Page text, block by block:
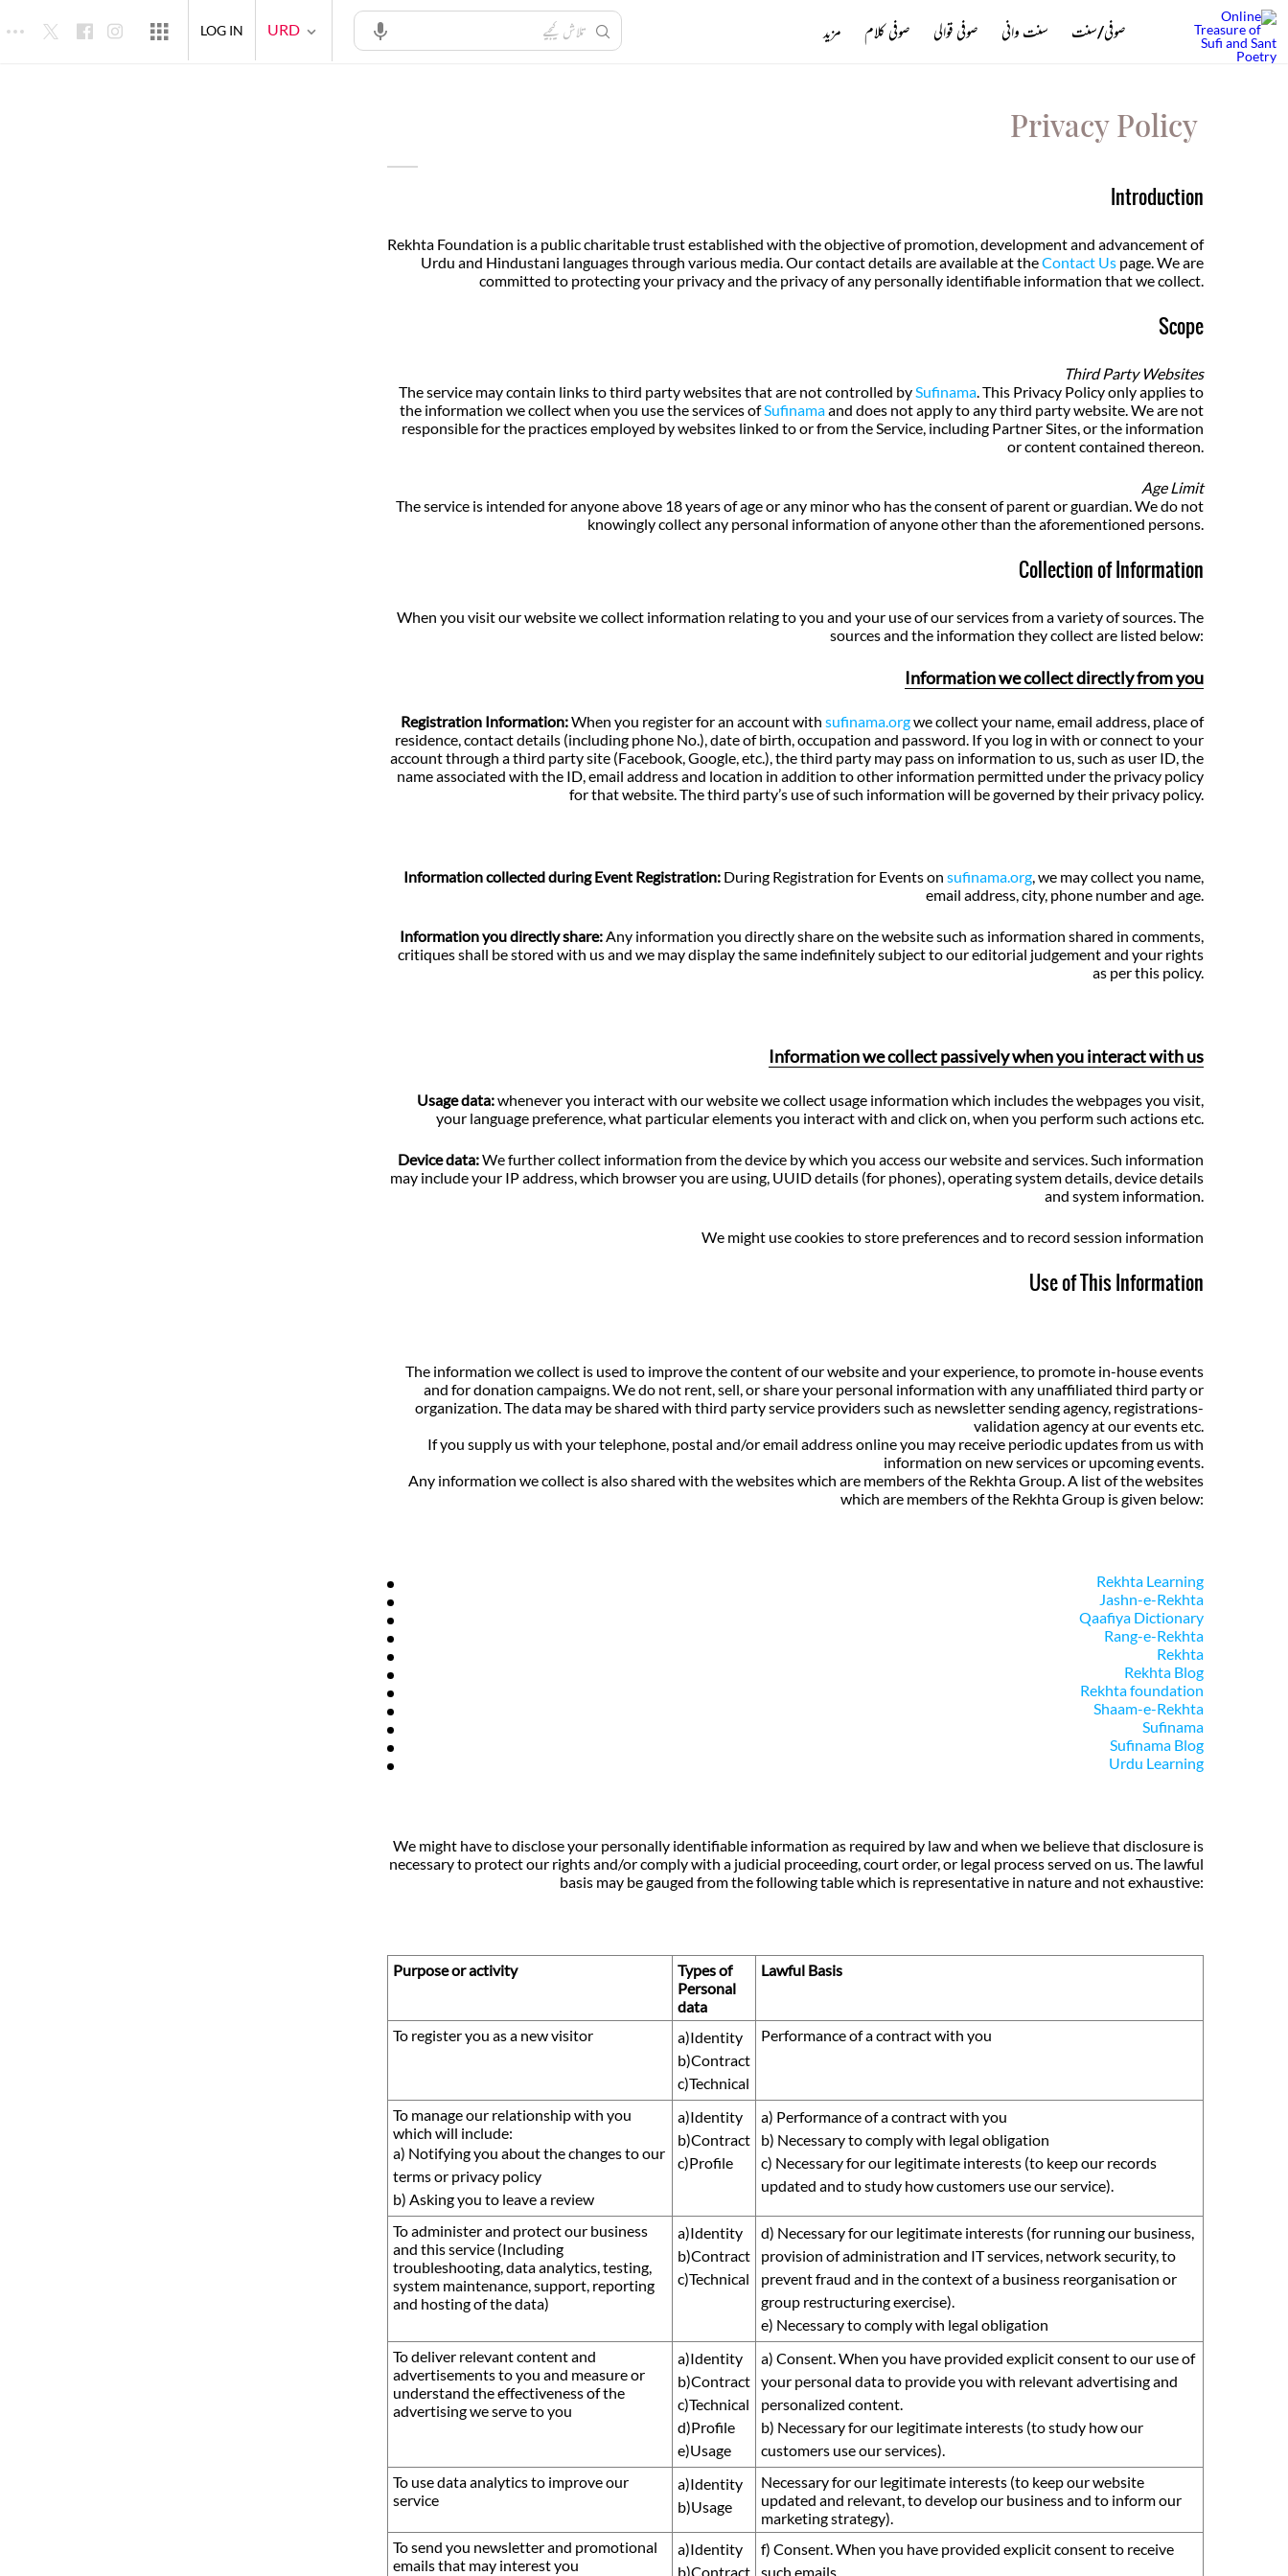
Privacy Policy
Introduction
Rekhta Foundation is a public charitable trust established with the objective of promotion, development and advancement of
Urdu and Hindustani languages through various media. Our contact details are available at theContact Us page. We are
committed to protecting your privacy and the privacy of any personally identifiable information that we collect.
Scope
Third Party Websites
The service may contain links to third party websites that are not controlled bySufinama. This Privacy Policy only applies to
the information we collect when you use the services ofSufinamaand does not apply to any third party website. We are not
responsible for the practices employed by websites linked to or from the Service, including Partner Sites, or the information
or content contained thereon.
Age Limit
The service is intended for anyone above 18 years of age or any minor who has the consent of parent or guardian. We do not
knowingly collect any personal information of anyone other than the aforementioned persons.
Collection of Information
When you visit our website we collect information relating to you and your use of our services from a variety of sources. The
sources and the information they collect are listed below:
Information we collect directly from you
Registration Information:When you register for an account with sufinama.orgwe collect your name, email address, place of
residence, contact details (including phone No.), date of birth, occupation and password. If you log in with or connect to your
account through a third party site (Facebook, Google, etc.), the third party may pass on information to us, such as user ID, the
name associated with the ID, email address and location in addition to other information permitted under the privacy policy
for that website. The third party’s use of such information will be governed by their privacy policy.
Information collected during Event Registration: During Registration for Events on sufinama.org, we may collect you name,
email address, city, phone number and age.
Information you directly share:Any information you directly share on the website such as information shared in comments,
critiques shall be stored with us and we may display the same indefinitely subject to our editorial judgement and your rights
as per this policy.
Information we collect passively when you interact with us
Usage data:whenever you interact with our website we collect usage information which includes the webpages you visit,
your language preference, what particular elements you interact with and click on, when you perform such actions etc.
Device data:We further collect information from the device by which you access our website and services. Such information
may include your IP address, which browser you are using, UUID details (for phones), operating system details, device details
and system information.
We might use cookies to store preferences and to record session information
Use of This Information
The information we collect is used to improve the content of our website and your experience, to promote in-house events
and for donation campaigns. We do not rent, sell, or share your personal information with any unaffiliated third party or
organization. The data may be shared with third party service providers such as newsletter sending agency, registrations-
validation agency at our events etc.
If you supply us with your telephone, postal and/or email address online you may receive periodic updates from us with
information on new services or upcoming events.
Any information we collect is also shared with the websites which are members of the Rekhta Group. A list of the websites
which are members of the Rekhta Group is given below:
Rekhta Learning
Jashn-e-Rekhta
Qaafiya Dictionary
Rang-e-Rekhta
Rekhta
Rekhta Blog
Rekhta foundation
Shaam-e-Rekhta
Sufinama
Sufinama Blog
Urdu Learning
We might have to disclose your personally identifiable information as required by law and when we believe that disclosure is
necessary to protect our rights and/or comply with a judicial proceeding, court order, or legal process served on us. The lawful
basis may be gauged from the following table which is representative in nature and not exhaustive:
Purpose or activity
Types of
Personal
data
Lawful Basis
To register you as a new visitor
a)Identity
b)Contract
c)Technical
Performance of a contract with you
To manage our relationship with you
which will include:
a) Notifying you about the changes to our
terms or privacy policy
b) Asking you to leave a review
a)Identity
b)Contract
c)Profile
a) Performance of a contract with you
b) Necessary to comply with legal obligation
c) Necessary for our legitimate interests (to keep our records
updated and to study how customers use our service).
To administer and protect our business
and this service (Including
troubleshooting, data analytics, testing,
system maintenance, support, reporting
and hosting of the data)
a)Identity
b)Contract
c)Technical
d) Necessary for our legitimate interests (for running our business,
provision of administration and IT services, network security, to
prevent fraud and in the context of a business reorganisation or
group restructuring exercise).
e) Necessary to comply with legal obligation
To deliver relevant content and
advertisements to you and measure or
understand the effectiveness of the
advertising we serve to you
a)Identity
b)Contract
c)Technical
d)Profile
e)Usage
a) Consent. When you have provided explicit consent to our use of
your personal data to provide you with relevant advertising and
personalized content.
b) Necessary for our legitimate interests (to study how our
customers use our services).
To use data analytics to improve our
service
a)Identity
b)Usage
Necessary for our legitimate interests (to keep our website
updated and relevant, to develop our business and to inform our
marketing strategy).
To send you newsletter and promotional
emails that may interest you
a)Identity
b)Contract
f) Consent. When you have provided explicit consent to receive
such emails.
صوفی/سنت سنت وانی صوفی قوالی صوفی کلام مزید URD
LOG IN